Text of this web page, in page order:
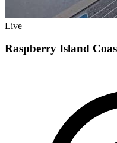
Live
Raspberry Island